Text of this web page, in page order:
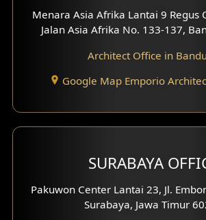
Exterior Villa Design
Residence Exterior Design
Clinic Design
Residence Design
Menara Asia Afrika Lantai 9 Regus
Jalan Asia Afrika No. 133-137,
Architect Office in
Google Map Emporio
SURABAYA
Pakuwon Center Lantai 23, Jl.
Surabaya, Jawa Timur